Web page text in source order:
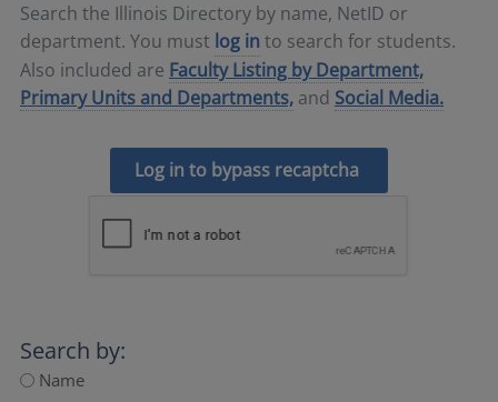
Search the Illinois Directory by name, NetID or
department. You must log in to search for students.
Also included are Faculty Listing by Department,
Primary Units and Departments, and Social Media.
Log in to bypass recaptcha
Search by:
Name